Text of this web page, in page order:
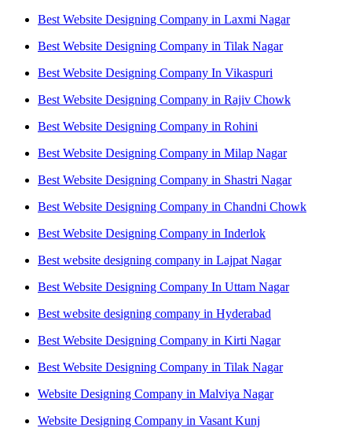
Best Website Designing Company in Laxmi Nagar
Best Website Designing Company in Tilak Nagar
Best Website Designing Company In Vikaspuri
Best Website Designing Company in Rajiv Chowk
Best Website Designing Company in Rohini
Best Website Designing Company in Milap Nagar
Best Website Designing Company in Shastri Nagar
Best Website Designing Company in Chandni Chowk
Best Website Designing Company in Inderlok
Best website designing company in Lajpat Nagar
Best Website Designing Company In Uttam Nagar
Best website designing company in Hyderabad
Best Website Designing Company in Kirti Nagar
Best Website Designing Company in Tilak Nagar
Website Designing Company in Malviya Nagar
Website Designing Company in Vasant Kunj